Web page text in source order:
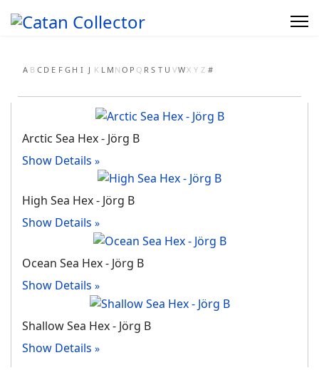
A B C D E F G H I J K L M N O P Q R S T U VWX Y Z #
Arctic Sea Hex - Jörg B
Show Details
High Sea Hex - Jörg B
Show Details
Ocean Sea Hex - Jörg B
Show Details
Shallow Sea Hex - Jörg B
Show Details